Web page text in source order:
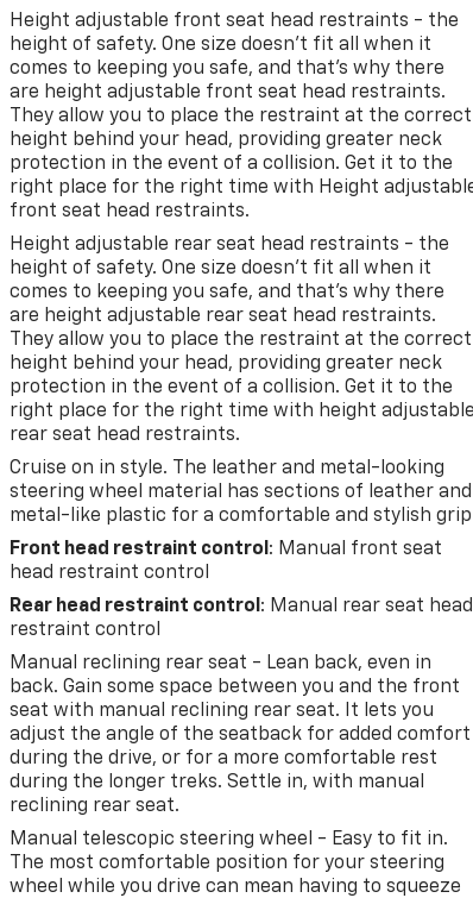
Height adjustable front seat head restraints - the
height of safety. One size doesn’t fit all when it
comes to keeping you safe, and that’s why there
are height adjustable front seat head restraints.
They allow you to place the restraint at the correct
height behind your head, providing greater neck
protection in the event of a collision. Get it to the
right place for the right time with Height
front seat head restraints.
Height adjustable rear seat head restraints - the
height of safety. One size doesn’t fit all when it
comes to keeping you safe, and that’s why there
are height adjustable rear seat head restraints.
They allow you to place the restraint at the correct
height behind your head, providing greater neck
protection in the event of a collision. Get it to the
right place for the right time with height
rear seat head restraints.
Cruise on in style. The leather and metal-looking
steering wheel material has sections of leather and
metal-like plastic for a comfortable and stylish
Front head restraint control : Manual front seat
head restraint control
Rear head restraint control : Manual rear seat head
restraint control
Manual reclining rear seat - Lean back, even in
back. Gain some space between you and the front
seat with manual reclining rear seat. It lets you
adjust the angle of the seatback for added comfort
during the drive, or for a more comfortable rest
during the longer treks. Settle in, with manual
reclining rear seat.
Manual telescopic steering wheel - Easy to fit in.
The most comfortable position for your steering
wheel while you drive can mean having to squeeze